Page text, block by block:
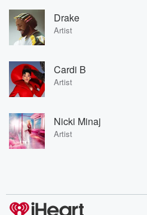
Drake
Artist
Cardi B
Artist
Nicki Minaj
Artist